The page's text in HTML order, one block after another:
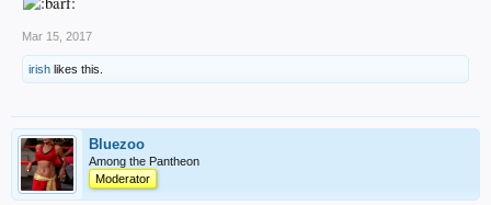
Mar 15, 2017
irish likes this.
Bluezoo
Among the Pantheon
Moderator